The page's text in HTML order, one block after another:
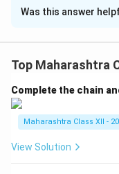
Solution and
climate is ideal for
breaking during
Step 2:The reason
location near the
climate.
Was this answer
Top Maharashtra
Complete the chain
Maharashtra Class XII -
View Solution